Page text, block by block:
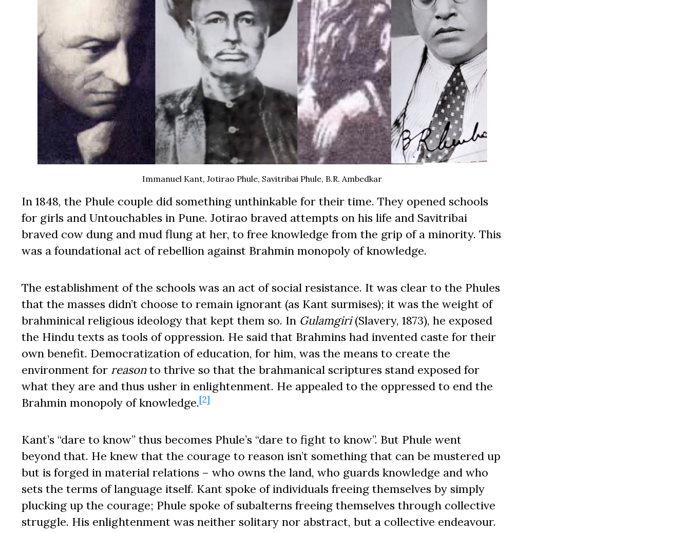
Immanuel Kant, Jotirao Phule, Savitribai Phule, B.R. Ambedkar
In 1848, the Phule couple did something unthinkable for their time. They opened schools
for girls and Untouchables in Pune. Jotirao braved attempts on his life and Savitribai
braved cow dung and mud flung at her, to free knowledge from the grip of a minority. This
was a foundational act of rebellion against Brahmin monopoly of knowledge.
The establishment of the schools was an act of social resistance. It was clear to the Phules
that the masses didn’t choose to remain ignorant (as Kant surmises); it was the weight of
brahminical religious ideology that kept them so. In Gulamgiri(Slavery, 1873), he exposed
the Hindu texts as tools of oppression. He said that Brahmins had invented caste for their
own benefit. Democratization of education, for him, was the means to create the
environment for reasonto thrive so that the brahmanical scriptures stand exposed for
what they are and thus usher in enlightenment. He appealed to the oppressed to end the
Brahmin monopoly of knowledge.[2]
Kant’s “dare to know” thus becomes Phule’s “dare to fight to know”. But Phule went
beyond that. He knew that the courage to reason isn’t something that can be mustered up
but is forged in material relations – who owns the land, who guards knowledge and who
sets the terms of language itself. Kant spoke of individuals freeing themselves by simply
plucking up the courage; Phule spoke of subalterns freeing themselves through collective
struggle. His enlightenment was neither solitary nor abstract, but a collective endeavour.